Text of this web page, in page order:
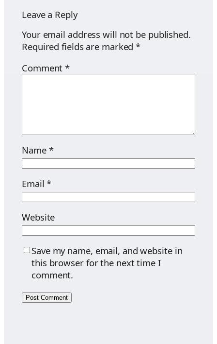
Leave a Reply
Your email address will not be published.
Required fields are marked*
Comment*
Name *
Email*
Website
Save my name, email, and website in
this browser for the next time I
comment.